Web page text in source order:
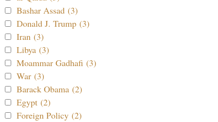
Bashar Assad (3)
Donald J. Trump (3)
Iran (3)
Libya (3)
Moammar Gadhafi (3)
War (3)
Barack Obama (2)
Egypt (2)
Foreign Policy (2)